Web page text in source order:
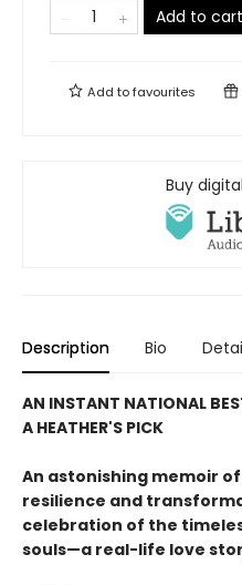
Add to cart
Add tofavourites
Buy
Description Bio
AN INSTANT NATIONAL
A HEATHER'S PICK
An astonishing memoir
resilience and
celebration of the
souls—a real-life love